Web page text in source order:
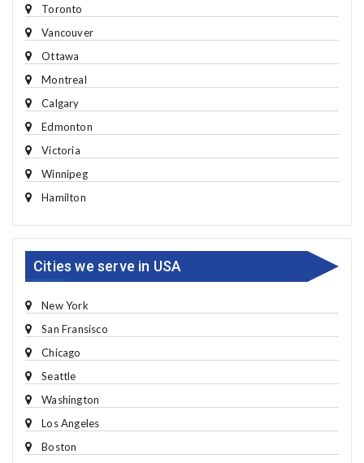
Toronto
Vancouver
Ottawa
Montreal
Calgary
Edmonton
Victoria
Winnipeg
Hamilton
Cities we serve in USA
New York
San Fransisco
Chicago
Seattle
Washington
Los Angeles
Boston